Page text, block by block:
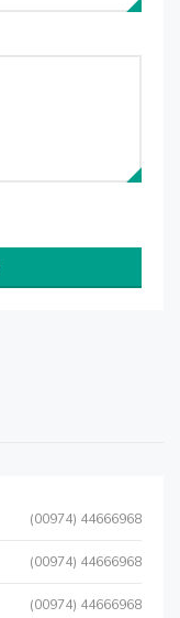
(00974) 44666968
(00974) 44666968
(00974) 44666968